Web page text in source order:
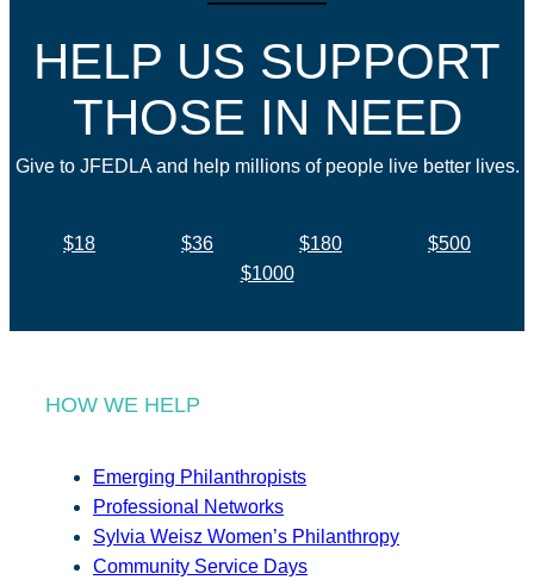
HELP US SUPPORT
THOSE IN NEED
Give to JFEDLA and help millions of people live better lives.
$18 $36 $180
$500
$1000
HOW WE HELP
Emerging Philanthropists
Professional Networks
Sylvia Weisz Women’s Philanthropy
Community Service Days